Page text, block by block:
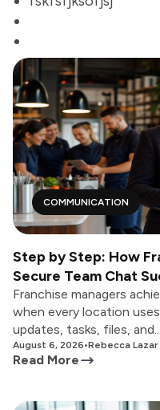
COMMUNICATION
Step by Step: How
Secure Team Chat
Franchise managers
when every location
updates, tasks, files, and...
August 6, 2026•Rebecca Lazar
Read More